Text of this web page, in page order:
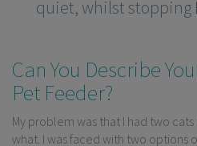
quiet, whilst stopping
Can You Describe
Pet Feeder?
My problem was that I had two
what. I was faced with two options